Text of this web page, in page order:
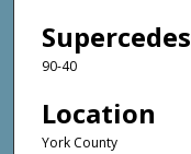
Supercedes
90-40
Location
York County